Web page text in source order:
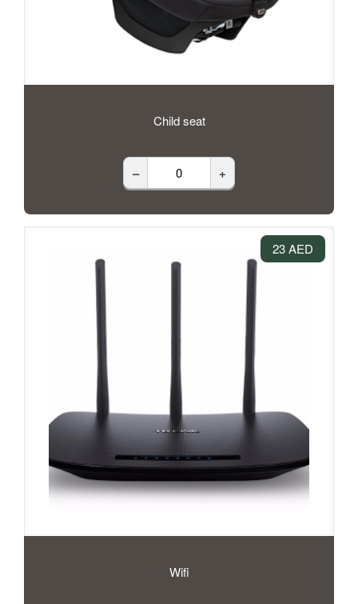
Child seat
– +
23 AED
Wifi